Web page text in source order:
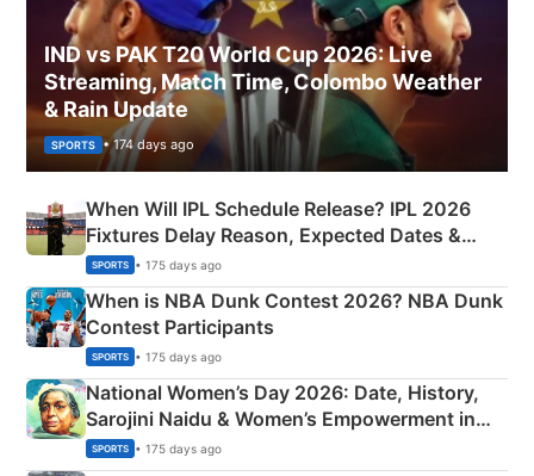
IND vs PAK T20 World Cup 2026: Live
Streaming, Match Time, Colombo Weather
& Rain Update
SPORTS • 174 days ago
When Will IPL Schedule Release? IPL 2026
Fixtures Delay Reason, Expected Dates &
Phase-Wise Announcement Plan
SPORTS • 175 days ago
When is NBA Dunk Contest 2026? NBA Dunk
Contest Participants
SPORTS • 175 days ago
National Women’s Day 2026: Date, History,
Sarojini Naidu & Women’s Empowerment in
India
SPORTS • 175 days ago